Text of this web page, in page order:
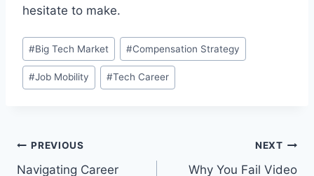
hesitate to make.
Post
Tags:
#Big Tech Market #Compensation Strategy
#Job Mobility #Tech Career
Post
PREVIOUS
Navigating Career
NEXT
Why You Fail Video